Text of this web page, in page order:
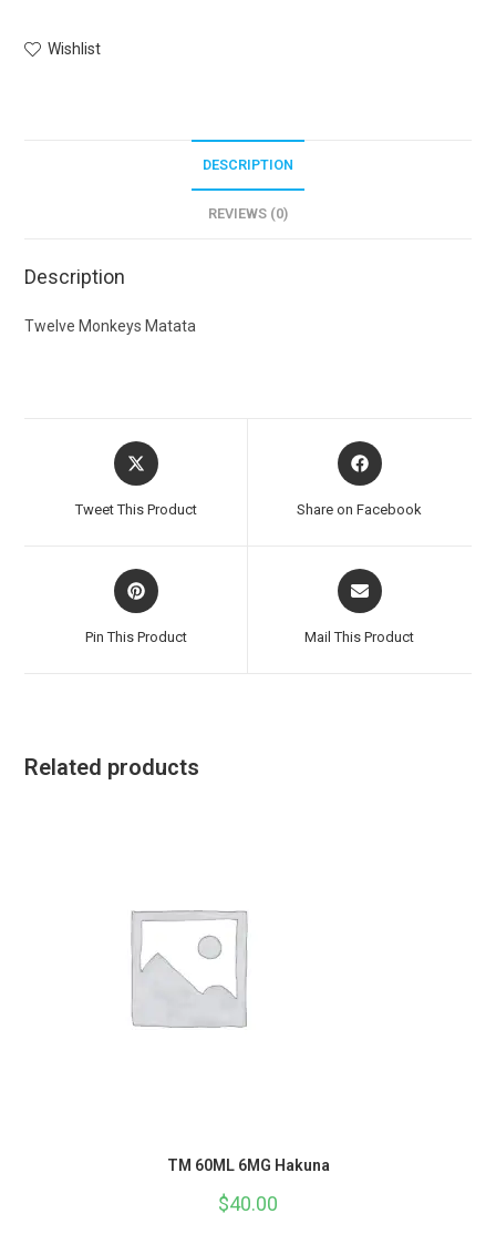
Wishlist
DESCRIPTION
REVIEWS (0)
Description
Twelve Monkeys Matata
Tweet This Product Share on Facebook
Pin This Product Mail This Product
Related products
TM 60ML 6MG Hakuna
$40.00